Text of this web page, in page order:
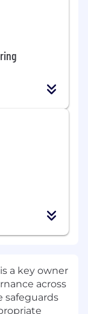
a key owner
across
safeguards